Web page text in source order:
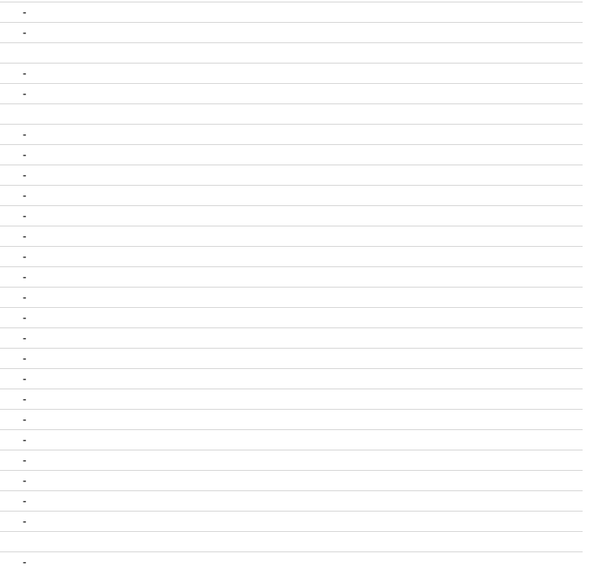
-
-
-
-
-
-
-
-
-
-
-
-
-
-
-
-
-
-
-
-
-
-
-
-
-